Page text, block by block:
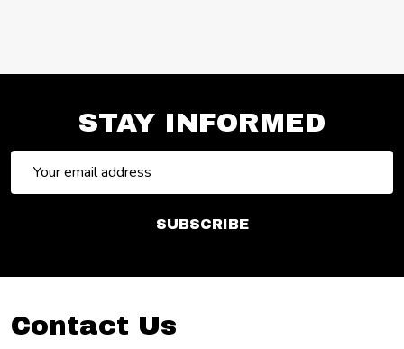
STAY INFORMED
Email
Address
SUBSCRIBE
Footer
Contact Us